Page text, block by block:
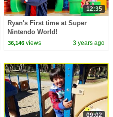
12:35
Ryan's First time at Super
Nintendo World!
36,146 views 3 years ago
09:02